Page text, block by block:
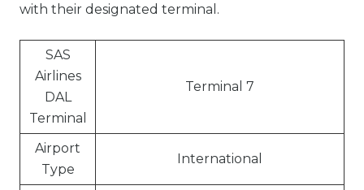
with their designated terminal.
SAS
Airlines
DAL
Terminal
Terminal 7
Airport
Type
International